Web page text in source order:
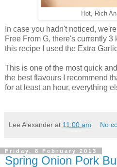
Hot, Rich
In case you hadn't noticed,
Free From G, there's currently
this recipe I used the Extra
This is one of the most quick
the best flavours I recommend
for at least an hour, everything
Lee Alexander at 11:00 am No
Friday, 8 February 2013
Spring Onion Pork